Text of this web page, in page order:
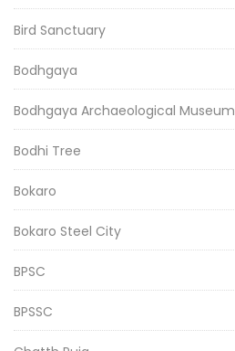
Bird Sanctuary
Bodhgaya
Bodhgaya Archaeological Museum
Bodhi Tree
Bokaro
Bokaro Steel City
BPSC
BPSSC